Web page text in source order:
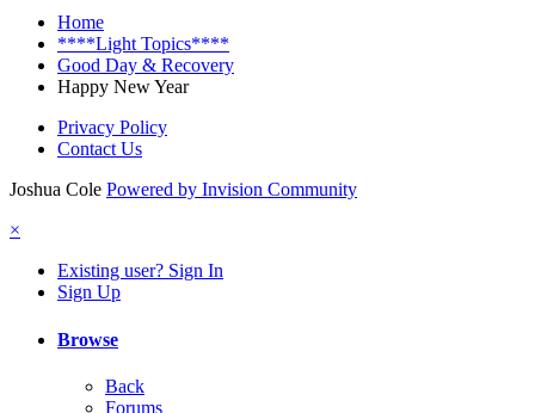
Home
****Light Topics****
Good Day & Recovery
Happy New Year
Privacy Policy
Contact Us
Joshua Cole Powered by Invision Community
×
Existing user? Sign In
Sign Up
Browse
Back
Forums